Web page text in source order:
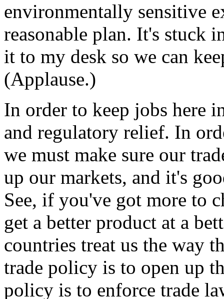
environmentally sensitive
reasonable plan. It's stuck
it to my desk so we can
(Applause.)
In order to keep jobs here
and regulatory relief. In
we must make sure our
up our markets, and it's
See, if you've got more to
get a better product at a
countries treat us the way
trade policy is to open up
policy is to enforce trade